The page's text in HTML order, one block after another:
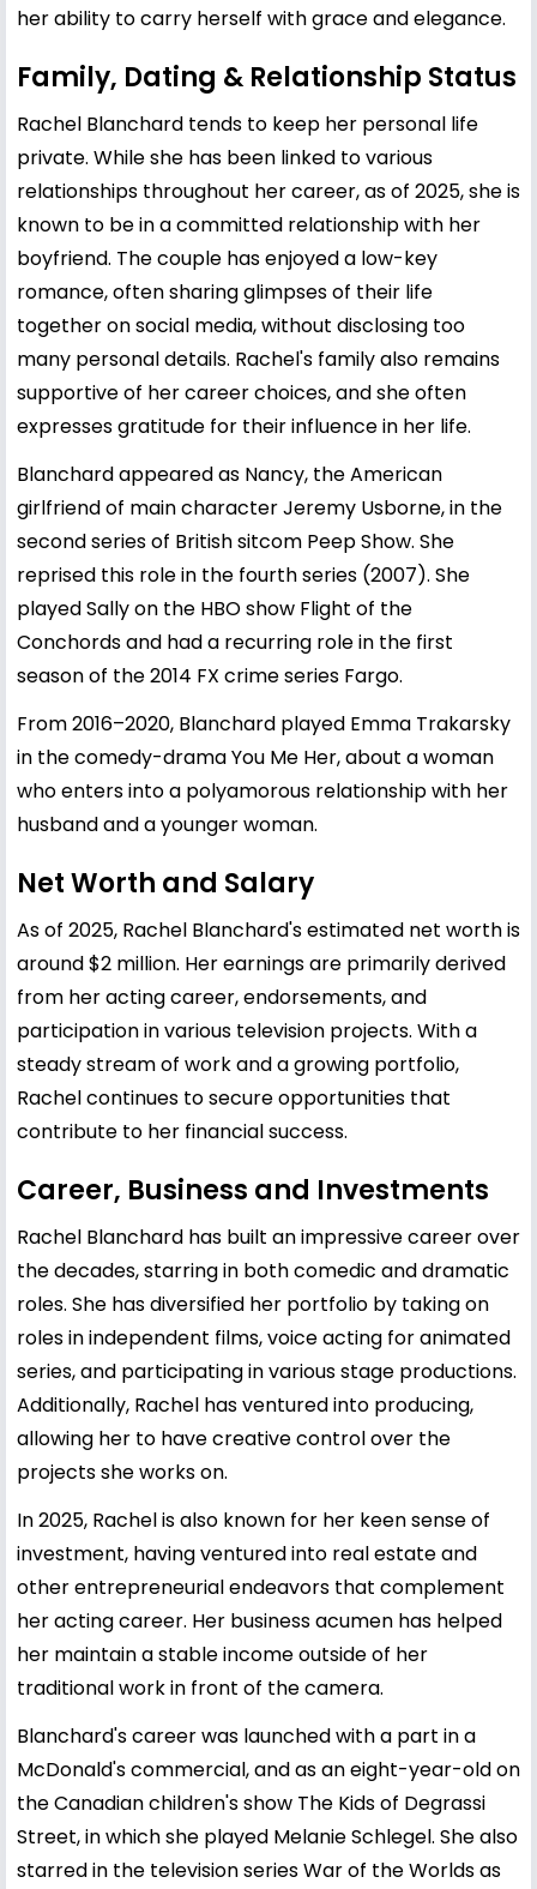
her ability to carry herself with grace and elegance.
Family, Dating & Relationship Status
Rachel Blanchard tends to keep her personal life
private. While she has been linked to various
relationships throughout her career, as of 2025, she is
known to be in a committed relationship with her
boyfriend. The couple has enjoyed a low-key
romance, often sharing glimpses of their life
together on social media, without disclosing too
many personal details. Rachel's family also remains
supportive of her career choices, and she often
expresses gratitude for their influence in her life.
Blanchard appeared as Nancy, the American
girlfriend of main character Jeremy Usborne, in the
second series of British sitcom Peep Show. She
reprised this role in the fourth series (2007). She
played Sally on the HBO show Flight of the
Conchords and had a recurring role in the first
season of the 2014 FX crime series Fargo.
From 2016–2020, Blanchard played Emma Trakarsky
in the comedy-drama You Me Her, about a woman
who enters into a polyamorous relationship with her
husband and a younger woman.
Net Worth and Salary
As of 2025, Rachel Blanchard's estimated net worth is
around $2 million. Her earnings are primarily derived
from her acting career, endorsements, and
participation in various television projects. With a
steady stream of work and a growing portfolio,
Rachel continues to secure opportunities that
contribute to her financial success.
Career, Business and Investments
Rachel Blanchard has built an impressive career over
the decades, starring in both comedic and dramatic
roles. She has diversified her portfolio by taking on
roles in independent films, voice acting for animated
series, and participating in various stage productions.
Additionally, Rachel has ventured into producing,
allowing her to have creative control over the
projects she works on.
In 2025, Rachel is also known for her keen sense of
investment, having ventured into real estate and
other entrepreneurial endeavors that complement
her acting career. Her business acumen has helped
her maintain a stable income outside of her
traditional work in front of the camera.
Blanchard's career was launched with a part in a
McDonald's commercial, and as an eight-year-old on
the Canadian children's show The Kids of Degrassi
Street, in which she played Melanie Schlegel. She also
starred in the television series War of the Worlds as